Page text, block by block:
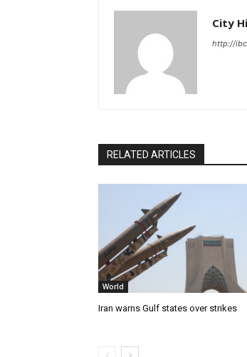
City
http://
RELATED ARTICLES
World
Iran warns Gulf states over strikes